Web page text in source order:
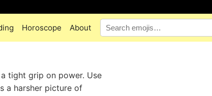
Horoscope About
tight grip on power. Use
a harsher picture of